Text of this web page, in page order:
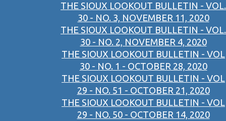
THE SIOUX LOOKOUT BULLETIN - VOL.
30 - NO. 3, NOVEMBER 11, 2020
THE SIOUX LOOKOUT BULLETIN - VOL.
30 - NO. 2, NOVEMBER 4, 2020
THE SIOUX LOOKOUT BULLETIN - VOL
30 - NO. 1 - OCTOBER 28, 2020
THE SIOUX LOOKOUT BULLETIN - VOL
29 - NO. 51 - OCTOBER 21, 2020
THE SIOUX LOOKOUT BULLETIN - VOL
29 - NO. 50 - OCTOBER 14, 2020